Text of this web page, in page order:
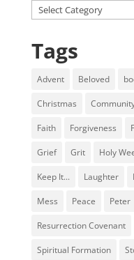
Categories
Tags
Advent Beloved
Christmas
Faith Forgiveness
Grief Grit Holy
Keep It... Laughter
Mess Peace Peter
Resurrection Covenant
Spiritual Formation